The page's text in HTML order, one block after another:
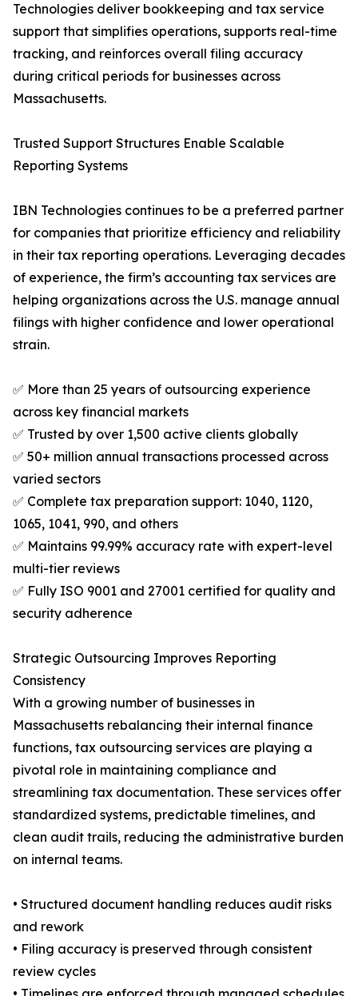
Technologies deliver bookkeeping and tax service
support that simplifies operations, supports real-time
tracking, and reinforces overall filing accuracy
during critical periods for businesses across
Massachusetts.
Trusted Support Structures Enable Scalable
Reporting Systems
IBN Technologies continues to be a preferred partner
for companies that prioritize efficiency and reliability
in their tax reporting operations. Leveraging decades
of experience, the firm’s accounting tax services are
helping organizations across the U.S. manage annual
filings with higher confidence and lower operational
strain.
✅ More than 25 years of outsourcing experience
across key financial markets
✅ Trusted by over 1,500 active clients globally
✅ 50+ million annual transactions processed across
varied sectors
✅ Complete tax preparation support: 1040, 1120,
1065, 1041, 990, and others
✅ Maintains 99.99% accuracy rate with expert-level
multi-tier reviews
✅ Fully ISO 9001 and 27001 certified for quality and
security adherence
Strategic Outsourcing Improves Reporting
Consistency
With a growing number of businesses in
Massachusetts rebalancing their internal finance
functions, tax outsourcing services are playing a
pivotal role in maintaining compliance and
streamlining tax documentation. These services offer
standardized systems, predictable timelines, and
clean audit trails, reducing the administrative burden
on internal teams.
• Structured document handling reduces audit risks
and rework
• Filing accuracy is preserved through consistent
review cycles